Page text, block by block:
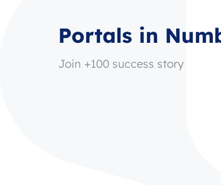
Portals in
Join +100 success story